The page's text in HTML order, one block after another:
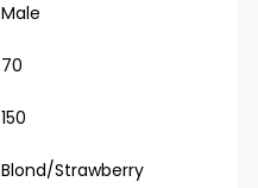
Male
70
150
Blond/Strawberry